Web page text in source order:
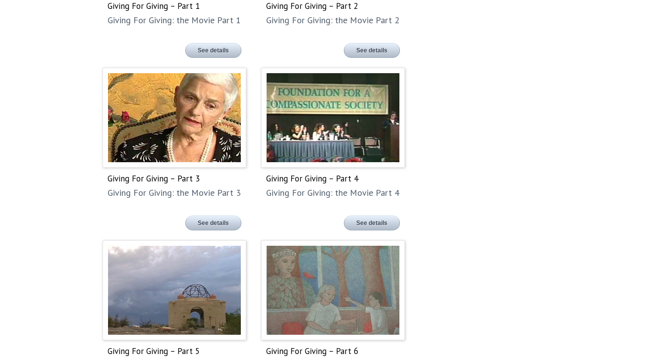
Giving For Giving – Part 1
Giving For Giving: the Movie Part 1
See details
Giving For Giving – Part 2
Giving For Giving: the Movie Part 2
See details
Giving For Giving – Part 3
Giving For Giving: the Movie Part 3
See details
Giving For Giving – Part 4
Giving For Giving: the Movie Part 4
See details
Giving For Giving – Part 5 Giving For Giving – Part 6